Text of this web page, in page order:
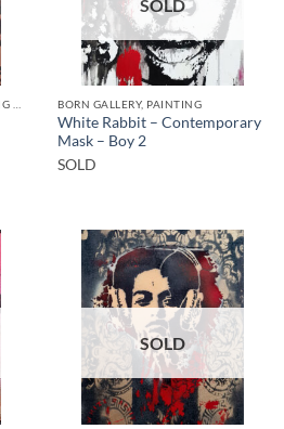
SOLD
BORN GALLERY, PAINTING
White Rabbit – Contemporary
Mask – Boy 2
SOLD
SOLD